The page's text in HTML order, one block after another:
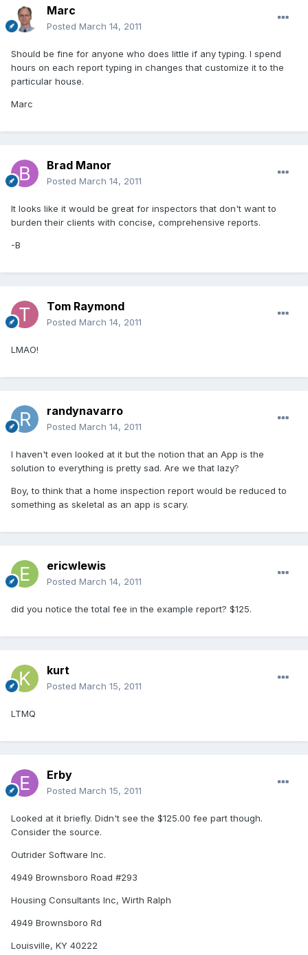
Marc
Posted March 14, 2011
Should be fine for anyone who does little if any typing. I spend
hours on each report typing in changes that customize it to the
particular house.
Marc
Brad Manor
Posted March 14, 2011
It looks like it would be great for inspectors that don't want to
burden their clients with concise, comprehensive reports.
-B
Tom Raymond
Posted March 14, 2011
LMAO!
randynavarro
Posted March 14, 2011
I haven't even looked at it but the notion that an App is the
solution to everything is pretty sad. Are we that lazy?
Boy, to think that a home inspection report would be reduced to
something as skeletal as an app is scary.
ericwlewis
Posted March 14, 2011
did you notice the total fee in the example report? $125.
kurt
Posted March 15, 2011
LTMQ
Erby
Posted March 15, 2011
Looked at it briefly. Didn't see the $125.00 fee part though.
Consider the source.
Outrider Software Inc.
4949 Brownsboro Road #293
Housing Consultants Inc, Wirth Ralph
4949 Brownsboro Rd
Louisville, KY 40222